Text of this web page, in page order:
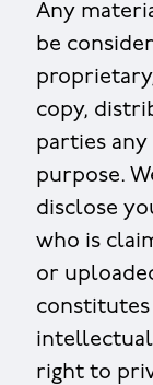
Any
be
copy,
parties
purpose.
disclose
who is
or
right to